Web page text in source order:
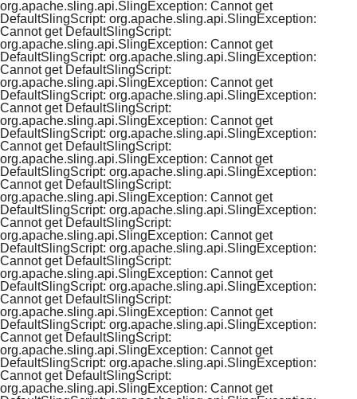
org.apache.sling.api.SlingException: Cannot get
DefaultSlingScript: org.apache.sling.api.SlingException:
Cannot get DefaultSlingScript:
org.apache.sling.api.SlingException: Cannot get
DefaultSlingScript: org.apache.sling.api.SlingException:
Cannot get DefaultSlingScript:
org.apache.sling.api.SlingException: Cannot get
DefaultSlingScript: org.apache.sling.api.SlingException:
Cannot get DefaultSlingScript:
org.apache.sling.api.SlingException: Cannot get
DefaultSlingScript: org.apache.sling.api.SlingException:
Cannot get DefaultSlingScript:
org.apache.sling.api.SlingException: Cannot get
DefaultSlingScript: org.apache.sling.api.SlingException:
Cannot get DefaultSlingScript:
org.apache.sling.api.SlingException: Cannot get
DefaultSlingScript: org.apache.sling.api.SlingException:
Cannot get DefaultSlingScript:
org.apache.sling.api.SlingException: Cannot get
DefaultSlingScript: org.apache.sling.api.SlingException:
Cannot get DefaultSlingScript:
org.apache.sling.api.SlingException: Cannot get
DefaultSlingScript: org.apache.sling.api.SlingException:
Cannot get DefaultSlingScript:
org.apache.sling.api.SlingException: Cannot get
DefaultSlingScript: org.apache.sling.api.SlingException:
Cannot get DefaultSlingScript:
org.apache.sling.api.SlingException: Cannot get
DefaultSlingScript: org.apache.sling.api.SlingException:
Cannot get DefaultSlingScript:
org.apache.sling.api.SlingException: Cannot get